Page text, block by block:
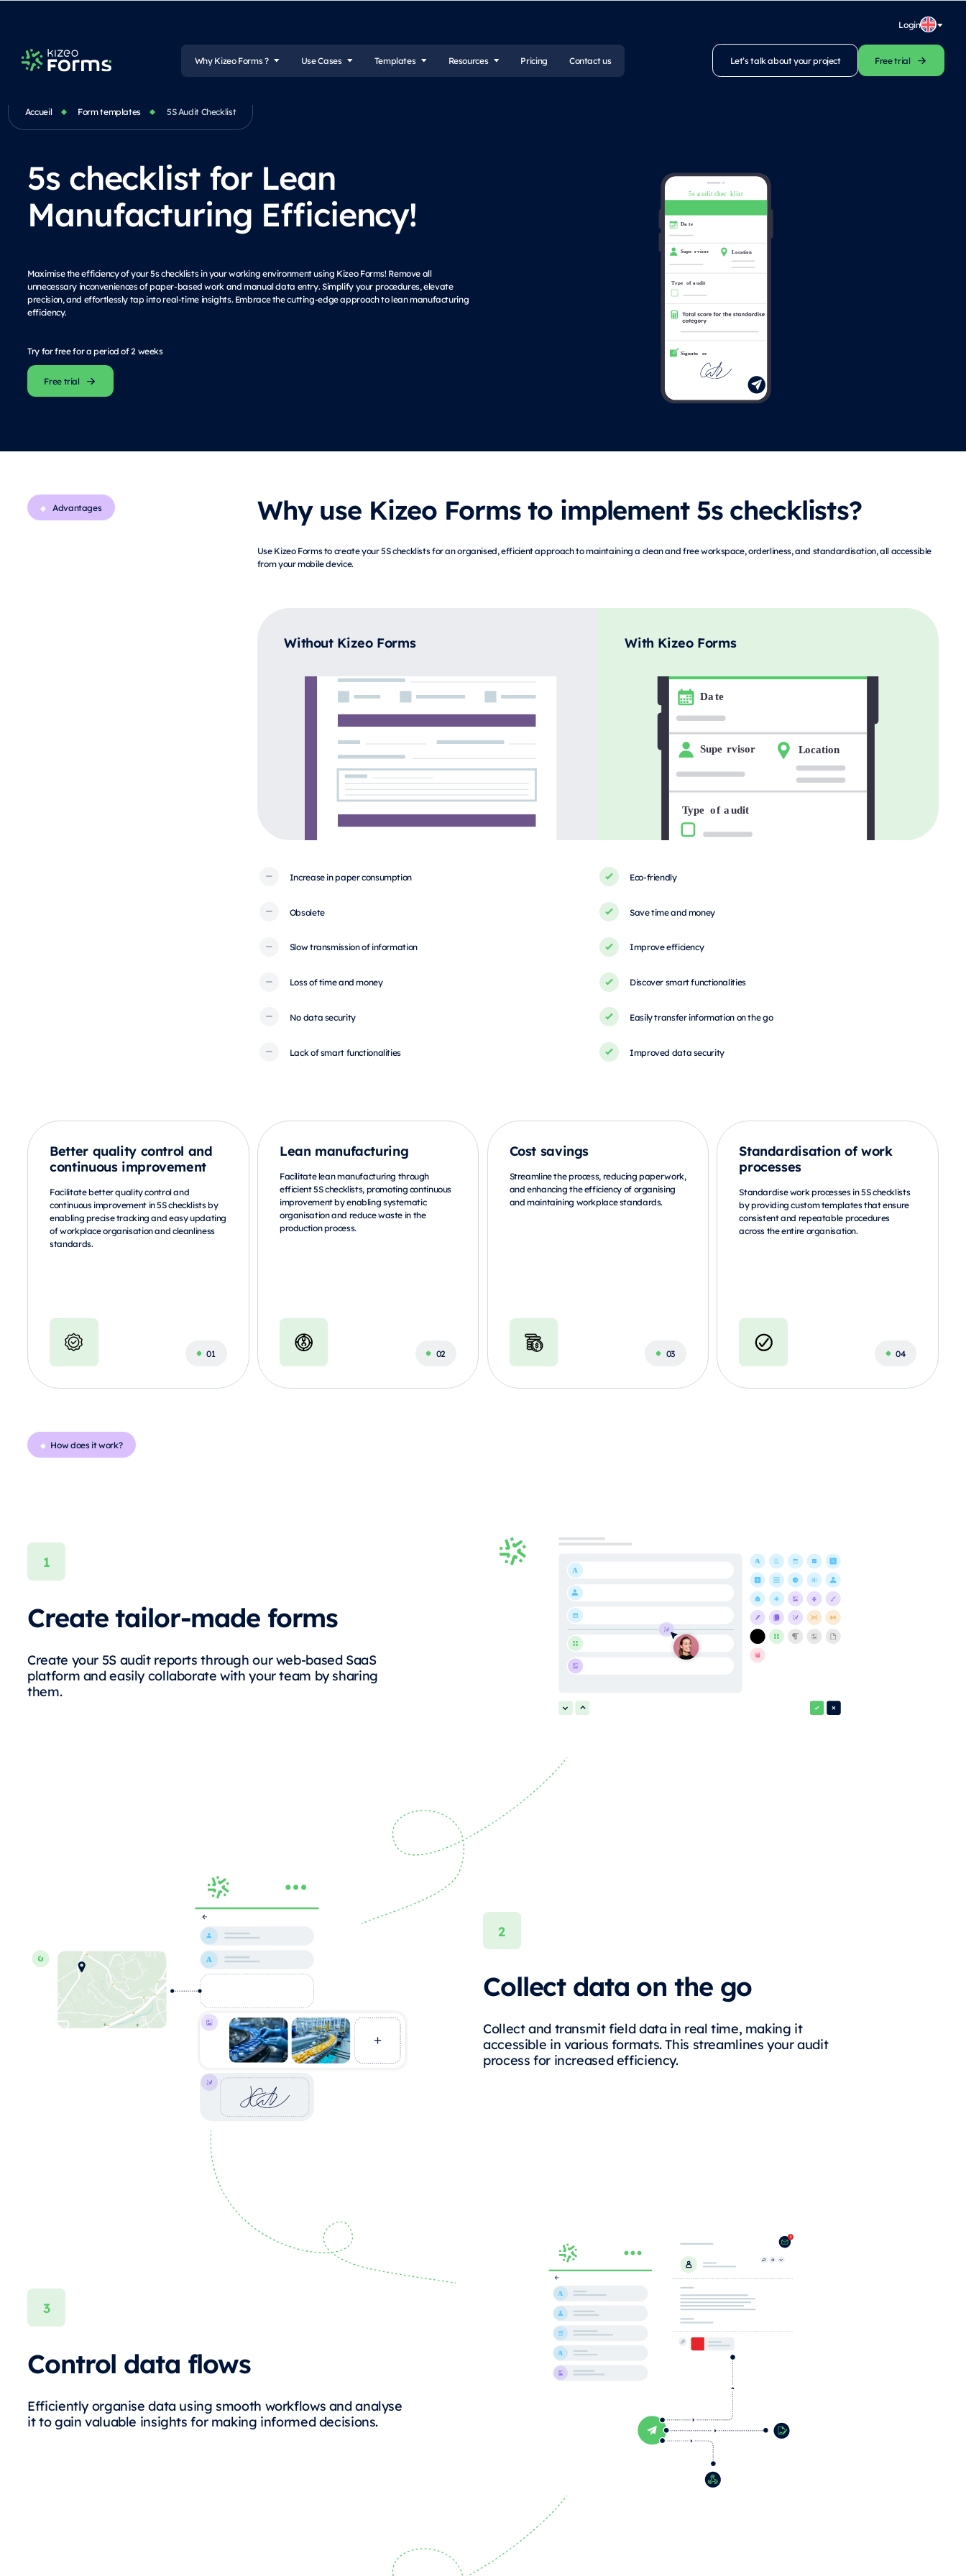
Login
Why Kizeo Forms ? Use Cases Templates Resources Pricing Contact us Let’s talk about your project Free trial
Accueil Form templates 5S Audit Checklist
5s checklist for Lean
Manufacturing Efficiency!
Maximise the efficiency of your 5s checklists in your working environment using Kizeo Forms! Remove all
unnecessary inconveniences of paper-based work and manual data entry. Simplify your procedures, elevate
precision, and effortlessly tap into real-time insights. Embrace the cutting-edge approach to lean manufacturing
efficiency.
Try for free for a period of 2 weeks
Free trial
Advantages Why use Kizeo Forms to implement 5s checklists?
Use Kizeo Forms to create your 5S checklists for an organised, efficient approach to maintaining a clean and free workspace, orderliness, and standardisation, all accessible
from your mobile device.
Without Kizeo Forms
Increase in paper consumption
Obsolete
Slow transmission of information
Loss of time and money
No data security
Lack of smart functionalities
With Kizeo Forms
Eco-friendly
Save time and money
Improve efficiency
Discover smart functionalities
Easily transfer information on the go
Improved data security
Better quality control and
continuous improvement
Facilitate better quality control and
continuous improvement in 5S checklists by
enabling precise tracking and easy updating
of workplace organisation and cleanliness
standards.
Lean manufacturing
Facilitate lean manufacturing through
efficient 5S checklists, promoting continuous
improvement by enabling systematic
organisation and reduce waste in the
production process.
Cost savings
Streamline the process, reducing paperwork,
and enhancing the efficiency of organising
and maintaining workplace standards.
Standardisation of work
processes
Standardise work processes in 5S checklists
by providing custom templates that ensure
consistent and repeatable procedures
across the entire organisation.
How does it work?
Create tailor-made forms
Create your 5S audit reports through our web-based SaaS
platform and easily collaborate with your team by sharing
them.
Collect data on the go
Collect and transmit field data in real time, making it
accessible in various formats. This streamlines your audit
process for increased efficiency.
Control data flows
Efficiently organise data using smooth workflows and analyse
it to gain valuable insights for making informed decisions.